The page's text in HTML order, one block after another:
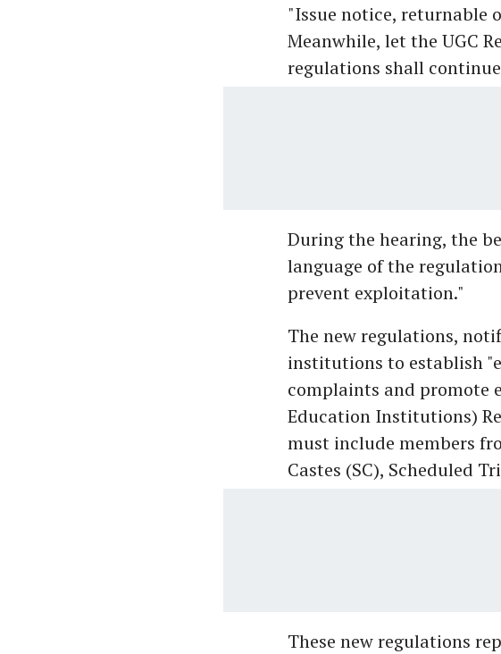
"Issue notice, returnable
Meanwhile, let the UGC
regulations shall
During the hearing, the
language of the
prevent exploitation."
The new regulations,
institutions to establish
complaints and promote
Education Institutions)
must include members
Castes (SC), Scheduled
These new regulations